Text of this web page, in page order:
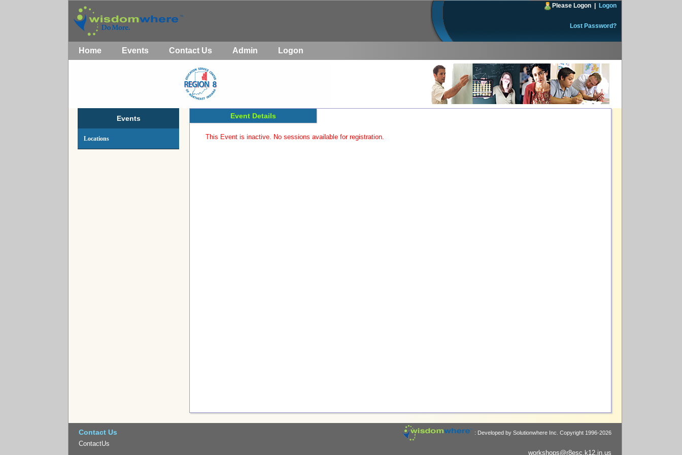
Please Logon Logon
Lost Password?
Home Events Contact Us Admin Logon
Events
Locations
Event Details
This Event is inactive. No sessions available for registration.
Contact Us
ContactUs
: Developed by Solutionwhere Inc.Copyright 1996-2026
workshops@r8esc.k12.in.us